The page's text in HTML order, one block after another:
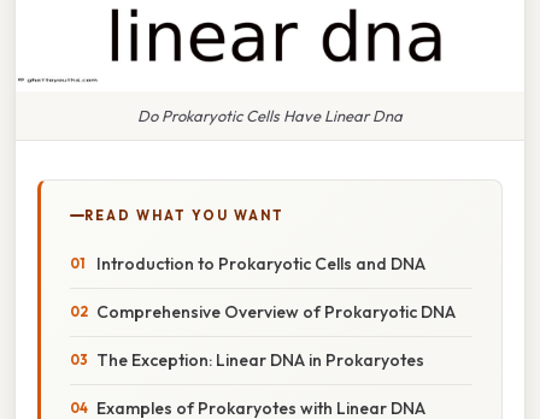
Do Prokaryotic Cells Have Linear Dna
READ WHAT YOU WANT
Introduction to Prokaryotic Cells and DNA
Comprehensive Overview of Prokaryotic DNA
The Exception: Linear DNA in Prokaryotes
Examples of Prokaryotes with Linear DNA